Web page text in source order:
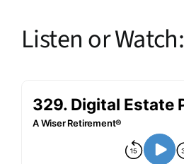
Listen or Watch: